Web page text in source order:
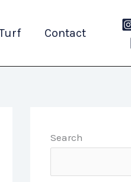
Contact
Search